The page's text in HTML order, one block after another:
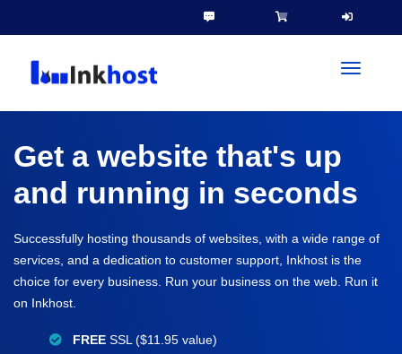
Get a website that's up
and running in seconds
Successfully hosting thousands of websites, with a wide range of
services, and a dedication to customer support, Inkhost is the
choice for every business. Run your business on the web. Run it
on Inkhost.
FREE SSL ($11.95 value)